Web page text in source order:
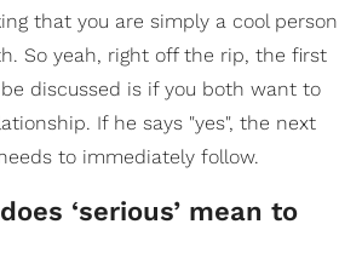
that you are simply a cool person
So yeah, right off the rip, the first
discussed is if you both want to
If he says "yes", the next
to immediately follow.
‘serious’ mean to